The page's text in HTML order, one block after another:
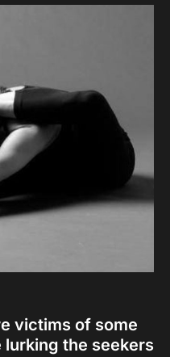
victims of some
lurking the seekers